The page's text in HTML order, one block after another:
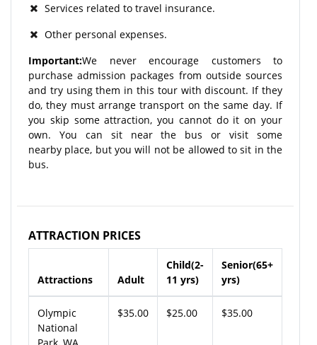
Services related to travel insurance.
Other personal expenses.
Important:We never encourage customers to
purchase admission packages from outside sources
and try using them in this tour with discount. If they
do, they must arrange transport on the same day. If
you skip some attraction, you cannot do it on your
own. You can sit near the bus or visit some
nearby place, but you will not be allowed to sit in the
bus.
ATTRACTION PRICES
Attractions Adult
Child(2-
11 yrs)
Senior(65+
yrs)
Olympic
National
$35.00 $25.00 $35.00